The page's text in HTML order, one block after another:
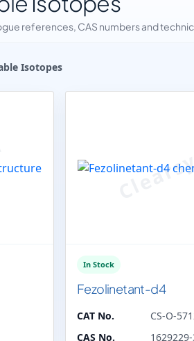
references, CAS numbers and
Isotopes
In Stock
Fezolinetant-d4
CAT No.
CS-O-
CAS No.